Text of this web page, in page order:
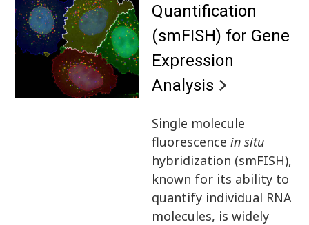
Quantification
(smFISH) for Gene
Expression
Analysis
Single molecule
fluorescencein situ
hybridization (smFISH),
known for its ability to
quantify individual RNA
molecules, is widely